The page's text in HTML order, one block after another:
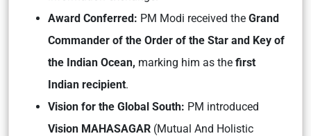
Award Conferred: PM Modi received the Grand
Commander of the Order of the Star and Key of
the Indian Ocean, marking him as the first
Indian recipient.
Vision for the Global South: PM introduced
Vision MAHASAGAR (Mutual And Holistic